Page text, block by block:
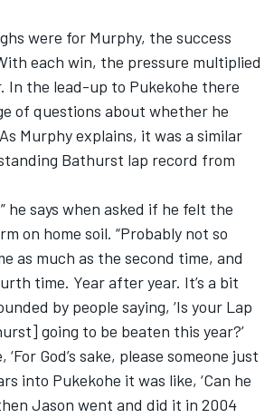
were for Murphy, the success
each win, the pressure multiplied
In the lead-up to Pukekohe there
of questions about whether he
Murphy explains, it was a similar
Bathurst lap record from
he says when asked if he felt the
on home soil. “Probably not so
as much as the second time, and
time. Year after year. It’s a bit
by people saying, ‘Is your Lap
going to be beaten this year?’
‘For God’s sake, please someone just
into Pukekohe it was like, ‘Can he
Jason went and did it in 2004